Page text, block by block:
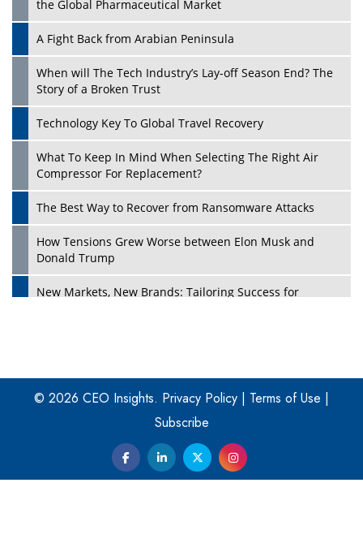
Play
the Global Pharmaceutical Market
A Fight Back from Arabian Peninsula
When will The Tech Industry’s Lay-off Season End? The
Story of a Broken Trust
Technology Key To Global Travel Recovery
What To Keep In Mind When Selecting The Right Air
Compressor For Replacement?
The Best Way to Recover from Ransomware Attacks
How Tensions Grew Worse between Elon Musk and
Donald Trump
New Markets, New Brands: Tailoring Success for
Four Key Steps For Healthcare Providers To Combat
Ransomware
Turning Vision into Value: How I Built Purposeful Digital
Ecosystems in the UK
Dave Thomas: A Role Model for Aspiring Entrepreneurs,
© 2026 CEO Insights. Privacy Policy | Terms of Use |
Subscribe